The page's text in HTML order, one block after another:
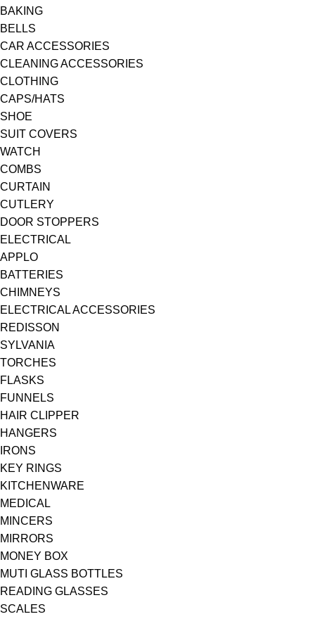
BAKING
BELLS
CAR ACCESSORIES
CLEANING ACCESSORIES
CLOTHING
CAPS/HATS
SHOE
SUIT COVERS
WATCH
COMBS
CURTAIN
CUTLERY
DOOR STOPPERS
ELECTRICAL
APPLO
BATTERIES
CHIMNEYS
ELECTRICAL ACCESSORIES
REDISSON
SYLVANIA
TORCHES
FLASKS
FUNNELS
HAIR CLIPPER
HANGERS
IRONS
KEY RINGS
KITCHENWARE
MEDICAL
MINCERS
MIRRORS
MONEY BOX
MUTI GLASS BOTTLES
READING GLASSES
SCALES